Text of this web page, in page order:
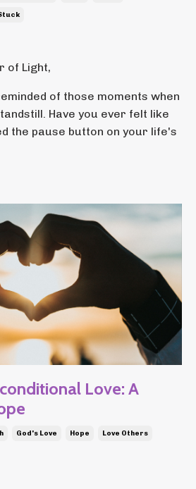
of Light,
of those moments when
Have you ever felt like
the pause button on your life's
Love: A
God's Love Hope Love Others